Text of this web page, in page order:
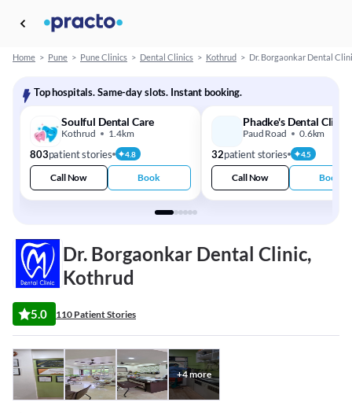
Home > Pune > Pune Clinics > Dental Clinics > Kothrud > Dr. Borgaonkar Dental
Top hospitals. Same-day slots. Instant booking.
Soulful Dental Care
Kothrud 1.4km
803patient stories 4.8
Call Now Book
Phadke's Dental Clinic
Paud Road 0.6km
32patient stories 4.5
Call Now Book
Dr. Borgaonkar Dental Clinic,
Kothrud
5.0 110 Patient Stories
+4more